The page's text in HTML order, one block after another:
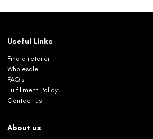
Useful Links
Find a retailer
Wholesale
FAQ's
Fulfillment Policy
Contact us
About us